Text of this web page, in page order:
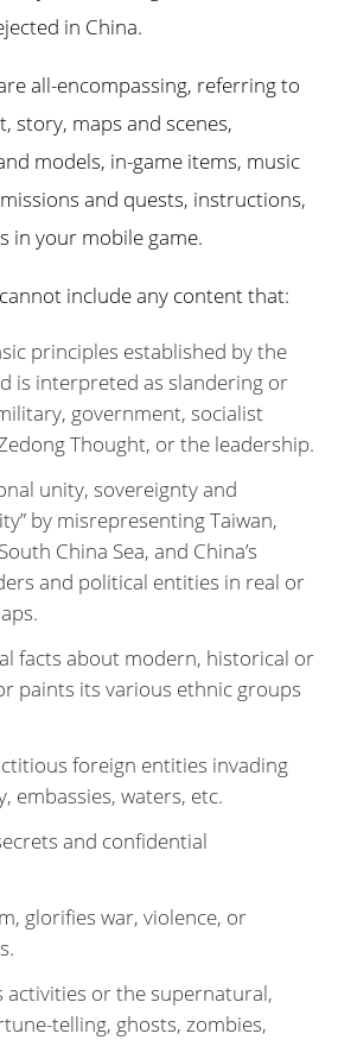
in China.
all-encompassing, referring to
story, maps and scenes,
models, in-game items, music
and quests, instructions,
in your mobile game.
include any content that:
principles established by the
is interpreted as slandering or
government, socialist
Thought, or the leadership.
unity, sovereignty and
by misrepresenting Taiwan,
China Sea, and China’s
and political entities in real or
facts about modern, historical or
paints its various ethnic groups
foreign entities invading
embassies, waters, etc.
and confidential
glorifies war, violence, or
activities or the supernatural,
telling, ghosts, zombies,